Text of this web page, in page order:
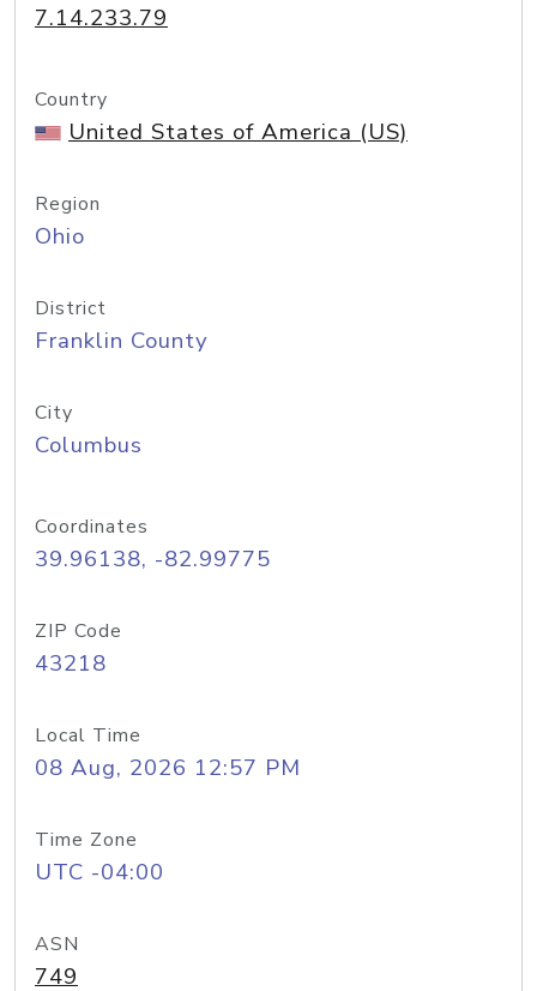
7.14.233.79
Country
United States of America (US)
Region
Ohio
District
Franklin County
City
Columbus
Coordinates
39.96138, -82.99775
ZIP Code
43218
Local Time
08 Aug, 2026 12:57 PM
Time Zone
UTC -04:00
ASN
749